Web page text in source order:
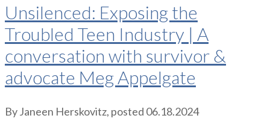
Unsilenced: Exposing the
Troubled Teen Industry | A
conversation with survivor &
advocate Meg Appelgate
ByJaneen Herskovitz, posted 06.18.2024